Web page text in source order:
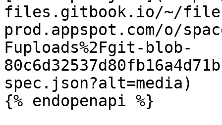
files.gitbook.io/~/
prod.appspot.com/o/
Fuploads%2Fgit-blob-
spec.json?alt=media)
{% endopenapi %}